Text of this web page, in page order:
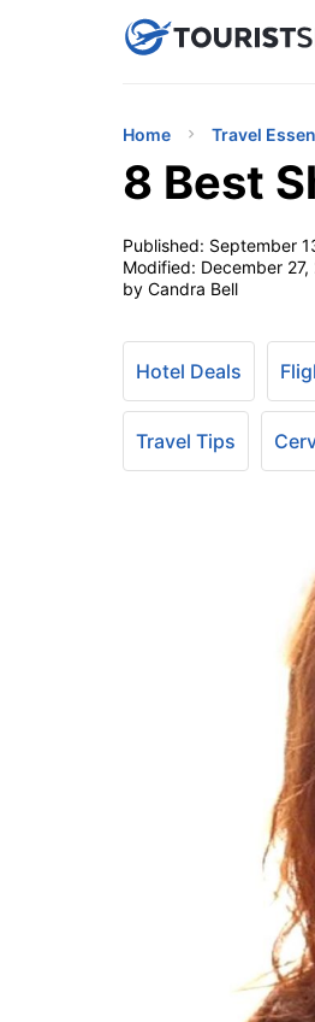
Home Travel
8 Best
Published: September
Modified: December 27,
by Candra Bell
Hotel Deals
Travel Tips